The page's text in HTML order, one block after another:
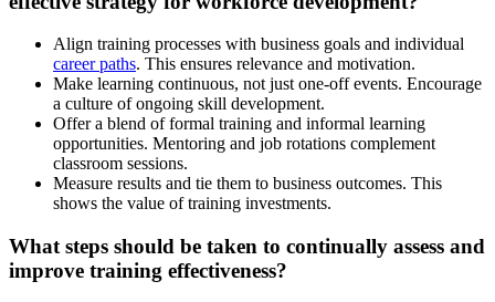
Align training processes with business goals and individual
career paths. This ensures relevance and motivation.
Make learning continuous, not just one-off events. Encourage
a culture of ongoing skill development.
Offer a blend of formal training and informal learning
opportunities. Mentoring and job rotations complement
classroom sessions.
Measure results and tie them to business outcomes. This
shows the value of training investments.
What steps should be taken to continually assess and
improve training effectiveness?